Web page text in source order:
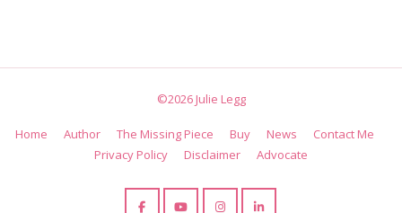
©2026 Julie Legg
Home Author The Missing Piece Buy News
Contact Me
Privacy Policy
Disclaimer Advocate